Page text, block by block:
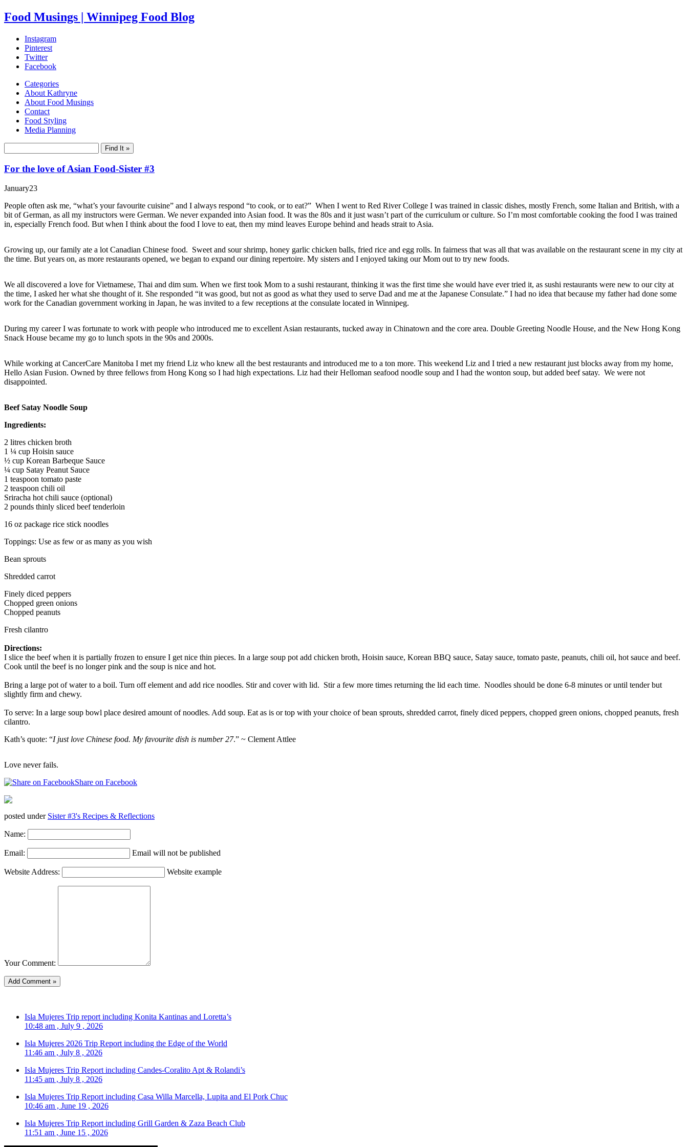
Food Musings | Winnipeg Food Blog
Instagram
Pinterest
Twitter
Facebook
Categories
About Kathryne
About Food Musings
Contact
Food Styling
Media Planning
For the love of Asian Food-Sister #3
January23
People often ask me, “what’s your favourite cuisine” and I always respond “to cook, or to eat?” When I went to Red River College I was trained in classic dishes, mostly French, some Italian and British, with a
bit of German, as all my instructors were German. We never expanded into Asian food. It was the 80s and it just wasn’t part of the curriculum or culture. So I’m most comfortable cooking the food I was trained
in, especially French food. But when I think about the food I love to eat, then my mind leaves Europe behind and heads strait to Asia.
Growing up, our family ate a lot Canadian Chinese food. Sweet and sour shrimp, honey garlic chicken balls, fried rice and egg rolls. In fairness that was all that was available on the restaurant scene in my city at
the time. But years on, as more restaurants opened, we began to expand our dining repertoire. My sisters and I enjoyed taking our Mom out to try new foods.
We all discovered a love for Vietnamese, Thai and dim sum. When we first took Mom to a sushi restaurant, thinking it was the first time she would have ever tried it, as sushi restaurants were new to our city at
the time, I asked her what she thought of it. She responded “it was good, but not as good as what they used to serve Dad and me at the Japanese Consulate.” I had no idea that because my father had done some
work for the Canadian government working in Japan, he was invited to a few receptions at the consulate located in Winnipeg.
During my career I was fortunate to work with people who introduced me to excellent Asian restaurants, tucked away in Chinatown and the core area. Double Greeting Noodle House, and the New Hong Kong
Snack House became my go to lunch spots in the 90s and 2000s.
While working at CancerCare Manitoba I met my friend Liz who knew all the best restaurants and introduced me to a ton more. This weekend Liz and I tried a new restaurant just blocks away from my home,
Hello Asian Fusion. Owned by three fellows from Hong Kong so I had high expectations. Liz had their Helloman seafood noodle soup and I had the wonton soup, but added beef satay. We were not
disappointed.
Beef Satay Noodle Soup
Ingredients:
2 litres chicken broth
1 ¼ cup Hoisin sauce
½ cup Korean Barbeque Sauce
¼ cup Satay Peanut Sauce
1 teaspoon tomato paste
2 teaspoon chili oil
Sriracha hot chili sauce (optional)
2 pounds thinly sliced beef tenderloin
16 oz package rice stick noodles
Toppings: Use as few or as many as you wish
Bean sprouts
Shredded carrot
Finely diced peppers
Chopped green onions
Chopped peanuts
Fresh cilantro
Directions:
I slice the beef when it is partially frozen to ensure I get nice thin pieces. In a large soup pot add chicken broth, Hoisin sauce, Korean BBQ sauce, Satay sauce, tomato paste, peanuts, chili oil, hot sauce and beef.
Cook until the beef is no longer pink and the soup is nice and hot.
Bring a large pot of water to a boil. Turn off element and add rice noodles. Stir and cover with lid. Stir a few more times returning the lid each time. Noodles should be done 6-8 minutes or until tender but
slightly firm and chewy.
To serve: In a large soup bowl place desired amount of noodles. Add soup. Eat as is or top with your choice of bean sprouts, shredded carrot, finely diced peppers, chopped green onions, chopped peanuts, fresh
cilantro.
Kath’s quote: “I just love Chinese food. My favourite dish is number 27.” ~ Clement Attlee
Love never fails.
Share on Facebook
posted under Sister #3's Recipes & Reflections
Name:
Email: Email will not be published
Website Address: Website example
Your Comment:
Isla Mujeres Trip report including Konita Kantinas and Loretta’s
10:48 am , July 9 , 2026
Isla Mujeres 2026 Trip Report including the Edge of the World
11:46 am , July 8 , 2026
Isla Mujeres Trip Report including Candes-Coralito Apt & Rolandi’s
11:45 am , July 8 , 2026
Isla Mujeres Trip Report including Casa Willa Marcella, Lupita and El Pork Chuc
10:46 am , June 19 , 2026
Isla Mujeres Trip Report including Grill Garden & Zaza Beach Club
11:51 am , June 15 , 2026